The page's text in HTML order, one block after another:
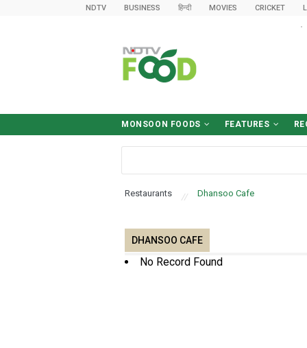
NDTV BUSINESS हिन्दी MOVIES CRICKET
MONSOON FOODS FEATURES
Restaurants Dhansoo Cafe
DHANSOO CAFE
No Record Found